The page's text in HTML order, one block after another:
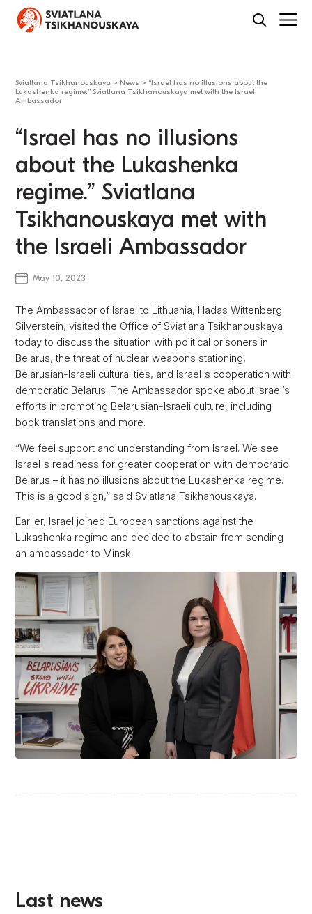
Sviatlana Tsikhanouskaya > News > “Israel has no illusions about the
Lukashenka regime.” Sviatlana Tsikhanouskaya met with the Israeli
Ambassador
“Israel has no illusions
about the Lukashenka
regime.” Sviatlana
Tsikhanouskaya met with
the Israeli Ambassador
May 10, 2023
The Ambassador of Israel to Lithuania, Hadas Wittenberg
Silverstein, visited the Office of Sviatlana Tsikhanouskaya
today to discuss the situation with political prisoners in
Belarus, the threat of nuclear weapons stationing,
Belarusian-Israeli cultural ties, and Israel's cooperation with
democratic Belarus. The Ambassador spoke about Israel’s
efforts in promoting Belarusian-Israeli culture, including
book translations and more.
“We feel support and understanding from Israel. We see
Israel's readiness for greater cooperation with democratic
Belarus – it has no illusions about the Lukashenka regime.
This is a good sign,” said Sviatlana Tsikhanouskaya.
Earlier, Israel joined European sanctions against the
Lukashenka regime and decided to abstain from sending
an ambassador to Minsk.
Last news